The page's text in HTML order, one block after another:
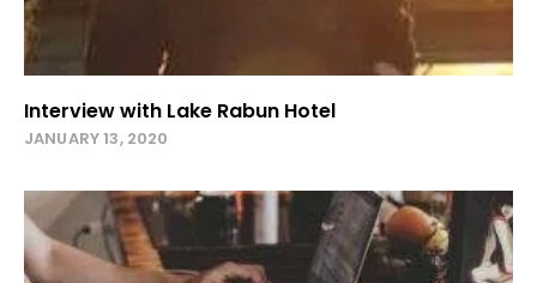
Interview with Lake Rabun Hotel
JANUARY 13, 2020